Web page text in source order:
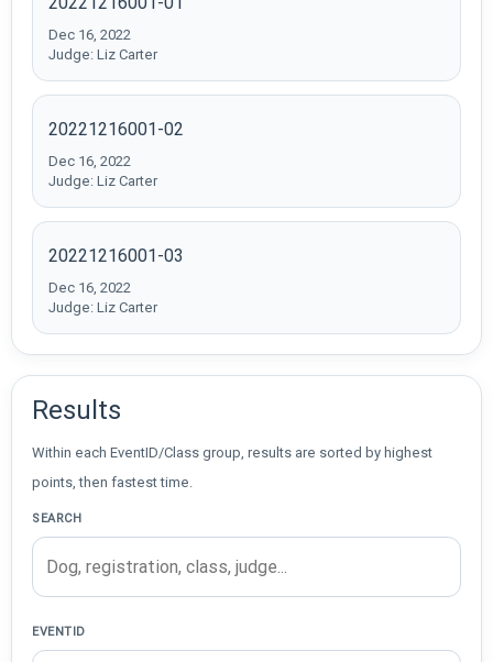
Dec 16, 2022
Judge: Liz Carter
20221216001-02
Dec 16, 2022
Judge: Liz Carter
20221216001-03
Dec 16, 2022
Judge: Liz Carter
Results
Within each EventID/Class group, results are sorted by highest
points, then fastest time.
SEARCH
EVENTID